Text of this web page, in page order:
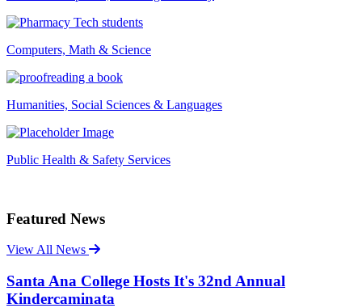
Computers, Math & Science
Humanities, Social Sciences & Languages
Public Health & Safety Services
Featured News
View All News
Santa Ana College Hosts It's 32nd Annual
Kindercaminata